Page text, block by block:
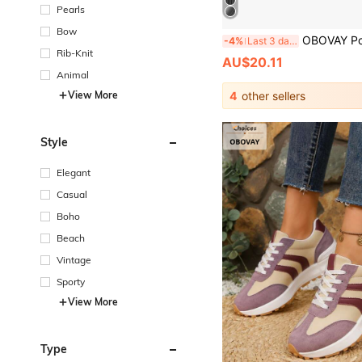
Pearls
Bow
Rib-Knit
Animal
View More
Style
Elegant
Casual
Boho
Beach
Vintage
Sporty
View More
Type
-4% Last 3 days OBOVAY Portable Handheld Iron, USB Powered Mini Ironing Machine With 3D Sensing And Automatic Temperature Control-Ideal For Business
AU$20.11
4 other sellers